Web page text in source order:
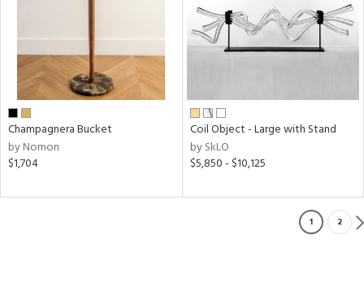
Champagnera Bucket
by Nomon
$1,704
Coil Object - Large with Stand
by SkLO
$5,850 - $10,125
1 2